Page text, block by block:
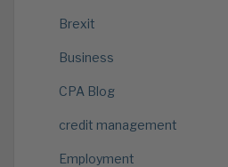
Brexit
Business
CPA Blog
credit management
Employment